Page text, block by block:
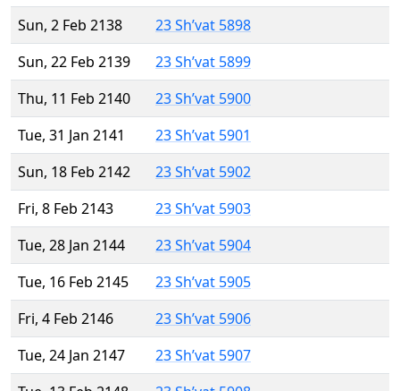
Sun, 2 Feb 2138
23 Sh’vat 5898
Sun, 22 Feb 2139
23 Sh’vat 5899
Thu, 11 Feb 2140
23 Sh’vat 5900
Tue, 31 Jan 2141
23 Sh’vat 5901
Sun, 18 Feb 2142
23 Sh’vat 5902
Fri, 8 Feb 2143
23 Sh’vat 5903
Tue, 28 Jan 2144
23 Sh’vat 5904
Tue, 16 Feb 2145
23 Sh’vat 5905
Fri, 4 Feb 2146
23 Sh’vat 5906
Tue, 24 Jan 2147
23 Sh’vat 5907